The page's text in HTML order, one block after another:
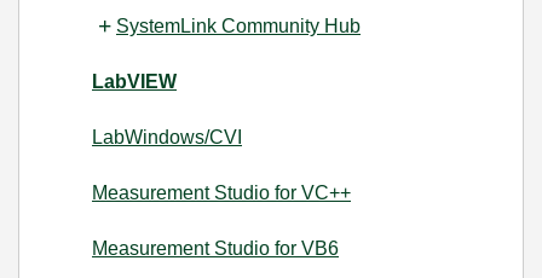
SystemLink Community Hub
LabVIEW
LabWindows/CVI
Measurement Studio for VC++
Measurement Studio for VB6